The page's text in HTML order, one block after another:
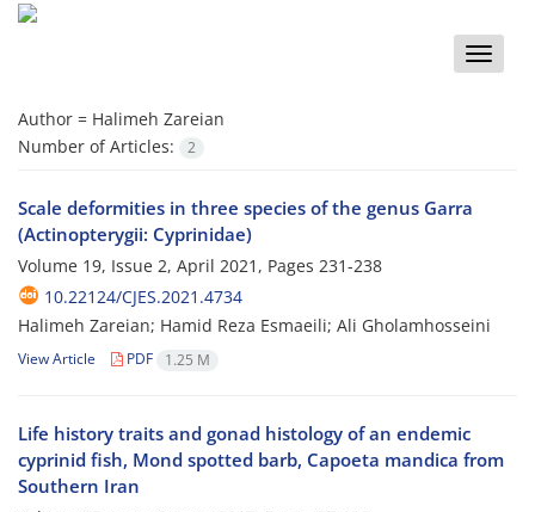
Toggle
Author = Halimeh Zareian
Number of Articles:
2
Scale deformities in three species of the genus Garra
(Actinopterygii: Cyprinidae)
Volume 19, Issue 2, April 2021, Pages 231-238
10.22124/CJES.2021.4734
Halimeh Zareian; Hamid Reza Esmaeili; Ali Gholamhosseini
View Article PDF 1.25 M
Life history traits and gonad histology of an endemic
cyprinid fish, Mond spotted barb, Capoeta mandica from
Southern Iran